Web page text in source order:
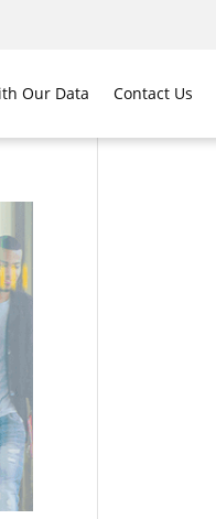
Our Data Contact Us